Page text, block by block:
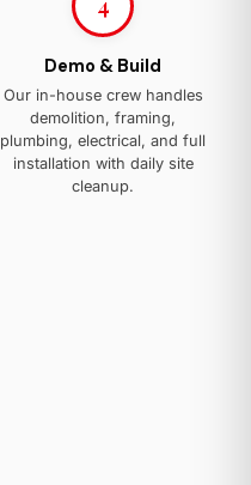
Demo & Build
Our in-house crew handles
demolition, framing,
plumbing, electrical, and full
installation with daily site
cleanup.